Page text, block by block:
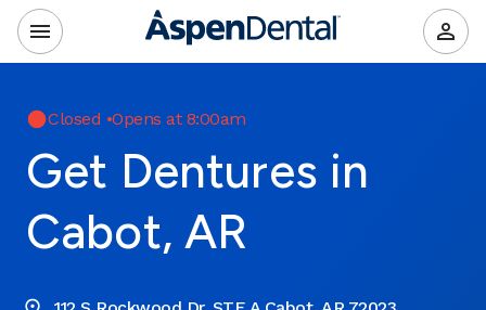
Closed •Opens at 8:00am
Get Dentures in
Cabot, AR